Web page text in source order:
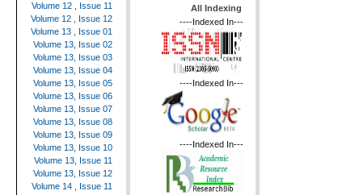
Volume 12 , Issue 11
Volume 12 , Issue 12
Volume 13 , Issue 01
Volume 13, Issue 02
Volume 13, Issue 03
Volume 13, Issue 04
Volume 13, Issue 05
Volume 13, Issue 06
Volume 13, Issue 07
Volume 13, Issue 08
Volume 13, Issue 09
Volume 13, Issue 10
Volume 13, Issue 11
Volume 13, Issue 12
Volume 14 , Issue 11
All Indexing
----Indexed In---
----Indexed In---
----Indexed In---